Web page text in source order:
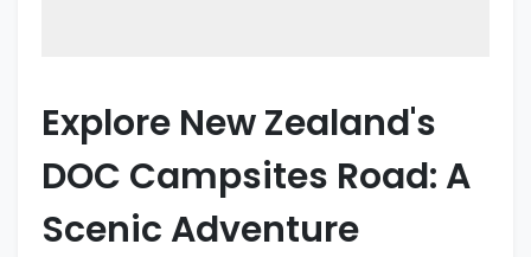
Explore New Zealand's
DOC Campsites Road: A
Scenic Adventure